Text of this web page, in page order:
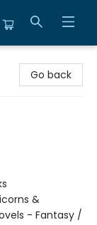
Go back
&
- Fantasy /